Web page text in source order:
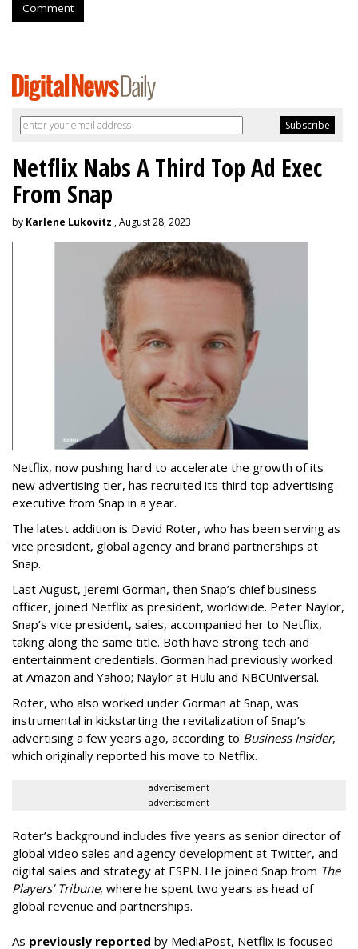
Comment
Netflix Nabs A Third Top Ad Exec
From Snap
by Karlene Lukovitz , August 28, 2023
Netflix, now pushing hard to accelerate the growth of its
new advertising tier, has recruited its third top advertising
executive from Snap in a year.
The latest addition is David Roter, who has been serving as
vice president, global agency and brand partnerships at
Snap.
Last August, Jeremi Gorman, then Snap’s chief business
officer, joined Netflix as president, worldwide. Peter Naylor,
Snap’s vice president, sales, accompanied her to Netflix,
taking along the same title. Both have strong tech and
entertainment credentials. Gorman had previously worked
at Amazon and Yahoo; Naylor at Hulu and NBCUniversal.
Roter, who also worked under Gorman at Snap, was
instrumental in kickstarting the revitalization of Snap’s
advertising a few years ago, according to Business Insider,
which originally reported his move to Netflix.
advertisement
advertisement
Roter’s background includes five years as senior director of
global video sales and agency development at Twitter, and
digital sales and strategy at ESPN. He joined Snap from The
Players’ Tribune, where he spent two years as head of
global revenue and partnerships.
As previously reported by MediaPost, Netflix is focused